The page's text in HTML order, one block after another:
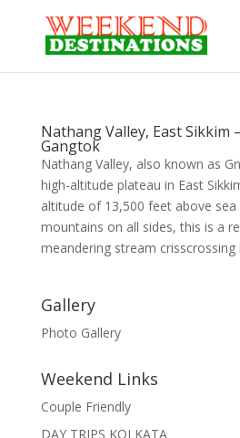
Nathang Valley, East Sikkim
Gangtok
Nathang Valley, also known as
high-altitude plateau in East
altitude of 13,500 feet above sea
mountains on all sides, this is a
meandering stream crisscrossing
Gallery
Photo Gallery
Weekend Links
Couple Friendly
DAY TRIPS KOLKATA